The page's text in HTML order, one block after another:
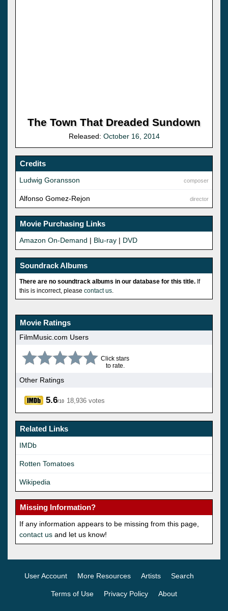
The Town That Dreaded Sundown
Released: October 16, 2014
Credits
composer
Ludwig Goransson
director
Alfonso Gomez-Rejon
Movie Purchasing Links
Amazon On-Demand | Blu-ray | DVD
Soundrack Albums
There are no soundtrack albums in our database for this title. If
this is incorrect, please contact us
Movie Ratings
FilmMusic.com Users
Click stars
to rate.
Other Ratings
5.6/10 18,936 votes
Related Links
IMDb
Rotten Tomatoes
Wikipedia
Missing Information?
If any information appears to be missing from this page,
contact us and let us know!
User Account More Resources Artists Search
Terms of Use Privacy Policy About